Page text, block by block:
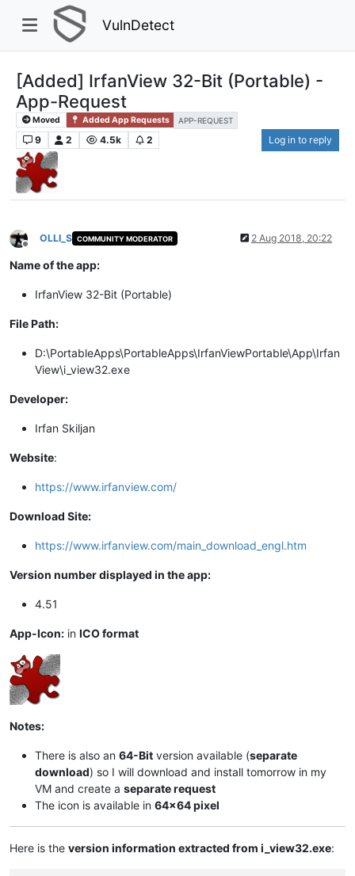
VulnDetect
[Added] IrfanView 32-Bit (Portable) -
App-Request
Moved Added App Requests APP-REQUEST
9 2 4.5k 2 Log in to reply
Offline
OLLI_S COMMUNITY MODERATOR 2 Aug 2018, 20:22
Name of the app:
IrfanView 32-Bit (Portable)
File Path:
D:\PortableApps\PortableApps\IrfanViewPortable\App\Irfan
View\i_view32.exe
Developer:
Irfan Skiljan
Website:
https://www.irfanview.com/
Download Site:
https://www.irfanview.com/main_download_engl.htm
Version number displayed in the app:
4.51
App-Icon: in ICO format
Notes:
There is also an 64-Bit version available (separate
download) so I will download and install tomorrow in my
VM and create a separate request
The icon is available in 64x64 pixel
Here is the version information extracted from i_view32.exe: